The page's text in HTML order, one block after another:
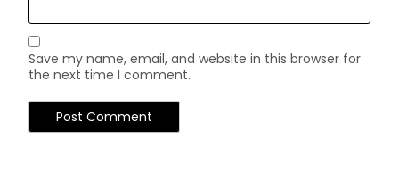
Save my name, email, and website in this browser for
the next time I comment.